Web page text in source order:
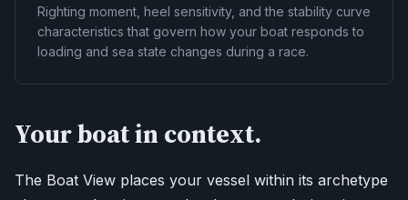
Righting moment, heel sensitivity, and the stability curve
characteristics that govern how your boat responds to
loading and sea state changes during a race.
Your boat in context.
The Boat View places your vessel within its archetype